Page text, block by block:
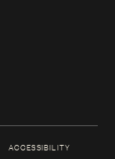
ACCESSIBILITY